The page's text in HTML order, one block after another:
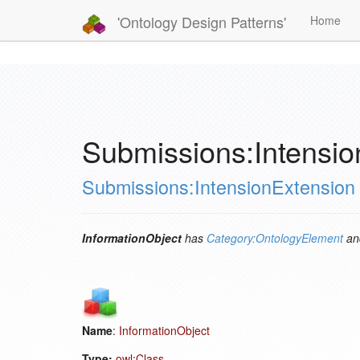
'Ontology Design Patterns' Home
Submissions:IntensionExtension
InformationObject has Category:OntologyElement
Name: InformationObject